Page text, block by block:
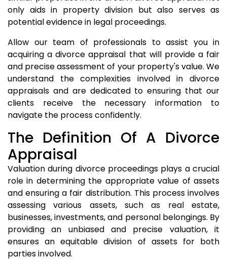
only aids in property division but also serves as
potential evidence in legal proceedings.
Allow our team of professionals to assist you in
acquiring a divorce appraisal that will provide a fair
and precise assessment of your property's value. We
understand the complexities involved in divorce
appraisals and are dedicated to ensuring that our
clients receive the necessary information to
navigate the process confidently.
The Definition Of A Divorce
Appraisal
Valuation during divorce proceedings plays a crucial
role in determining the appropriate value of assets
and ensuring a fair distribution. This process involves
assessing various assets, such as real estate,
businesses, investments, and personal belongings. By
providing an unbiased and precise valuation, it
ensures an equitable division of assets for both
parties involved.